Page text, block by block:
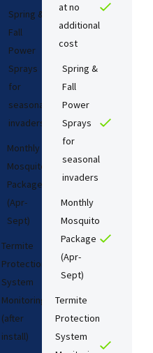
Spring &
Fall
Power
Sprays
for
seasonal
invaders
Monthly
Mosquito
Package
(Apr-
Sept)
Termite
Protection
System
Monitoring
(after
install)​
at no
additional
cost​
Spring &
Fall
Power
Sprays
for
seasonal
invaders
Monthly
Mosquito
Package
(Apr-
Sept)
Termite
Protection
System